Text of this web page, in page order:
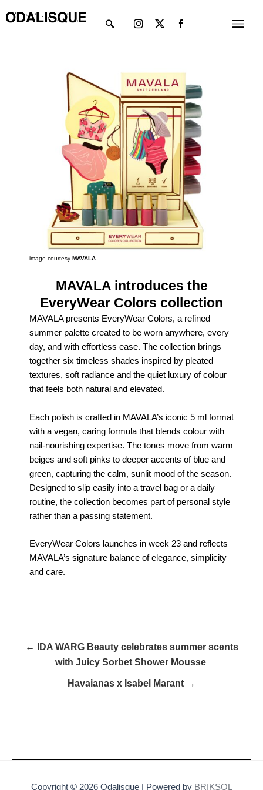
to
Menu
twitter
image courtesy MAVALA
MAVALA introduces the
EveryWear Colors collection
MAVALA presents EveryWear Colors, a refined
summer palette created to be worn anywhere, every
day, and with effortless ease. The collection brings
together six timeless shades inspired by pleated
textures, soft radiance and the quiet luxury of colour
that feels both natural and elevated.
Each polish is crafted in MAVALA’s iconic 5 ml format
with a vegan, caring formula that blends colour with
nail‑nourishing expertise. The tones move from warm
beiges and soft pinks to deeper accents of blue and
green, capturing the calm, sunlit mood of the season.
Designed to slip easily into a travel bag or a daily
routine, the collection becomes part of personal style
rather than a passing statement.
EveryWear Colors launches in week 23 and reflects
MAVALA’s signature balance of elegance, simplicity
and care.
← IDA WARG Beauty celebrates summer scents
with Juicy Sorbet Shower Mousse
Havaianas x Isabel Marant →
Copyright © 2026 Odalisque | Powered by BRIKSOL